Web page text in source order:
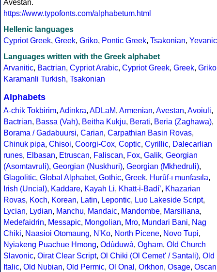
Avestan.
https://www.typofonts.com/alphabetum.html
Hellenic languages
Cypriot Greek, Greek, Griko, Pontic Greek, Tsakonian, Yevanic
Languages written with the Greek alphabet
Arvanitic, Bactrian, Cypriot Arabic, Cypriot Greek, Greek, Griko
Karamanli Turkish, Tsakonian
Alphabets
A-chik Tokbirim, Adinkra, ADLaM, Armenian, Avestan, Avoiuli,
Bactrian, Bassa (Vah), Beitha Kukju, Berati, Beria (Zaghawa),
Borama / Gadabuursi, Carian, Carpathian Basin Rovas,
Chinuk pipa, Chisoi, Coorgi-Cox, Coptic, Cyrillic, Dalecarlian
runes, Elbasan, Etruscan, Faliscan, Fox, Galik, Georgian
(Asomtavruli), Georgian (Nuskhuri), Georgian (Mkhedruli),
Glagolitic, Global Alphabet, Gothic, Greek, Hurûf-ı munfasıla,
Irish (Uncial), Kaddare, Kayah Li, Khatt-i-Badíʼ, Khazarian
Rovas, Koch, Korean, Latin, Lepontic, Luo Lakeside Script,
Lycian, Lydian, Manchu, Mandaic, Mandombe, Marsiliana,
Medefaidrin, Messapic, Mongolian, Mro, Mundari Bani, Nag
Chiki, Naasioi Otomaung, N'Ko, North Picene, Novo Tupi,
Nyiakeng Puachue Hmong, Odùduwà, Ogham, Old Church
Slavonic, Oirat Clear Script, Ol Chiki (Ol Cemet' / Santali), Old
Italic, Old Nubian, Old Permic, Ol Onal , Orkhon, Osage, Oscan